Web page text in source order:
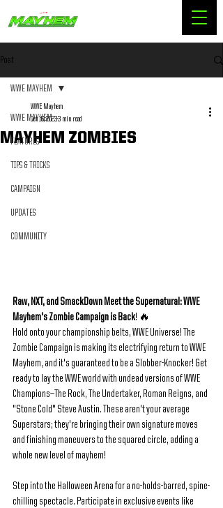
Post
WWE MAYHEM
FEATURES
TIPS & TRICKS
CAMPAIGN
UPDATES
COMMUNITY
WWE MAYHEM
MAYHEM ZOMBIES
WWE Mayhem
Oct 16, 20233 min read
Raw, NXT, and SmackDown Meet the Supernatural: WWE
Mayhem's Zombie Campaign is Back! 🔥
Hold onto your championship belts, WWE Universe! The
Zombie Campaign is making its electrifying return to WWE
Mayhem, and it's guaranteed to be a Slobber-Knocker! Get
ready to lay the WWE world with undead versions of WWE
Champions—The Rock, The Undertaker, Roman Reigns, and
"Stone Cold" Steve Austin. These aren't your average
Superstars; they're bringing their own signature moves
and finishing maneuvers to the squared circle, adding a
whole new level of mayhem!
Step into the Halloween Arena for a no-holds-barred, spine-
chilling spectacle. Participate in exclusive events like